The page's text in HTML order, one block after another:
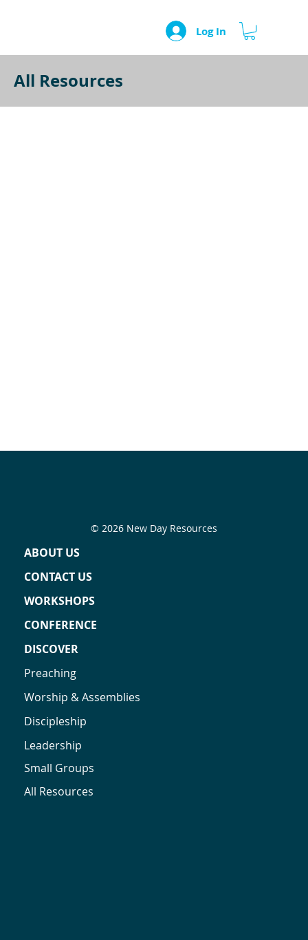
Log In
All Resources
ABOUT US
CONTACT US
WORKSHOPS
CONFERENCE
DISCOVER
Preaching
Worship & Assemblies
Discipleship
Leadership
Small Groups
All Resources
© 2026 New Day Resources